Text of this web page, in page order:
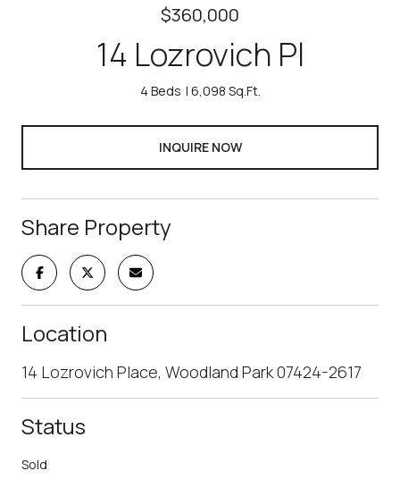
$360,000
14 Lozrovich Pl
4 Beds 6,098 Sq.Ft.
INQUIRE NOW
Share Property
Location
14 Lozrovich Place, Woodland Park 07424-2617
Status
Sold